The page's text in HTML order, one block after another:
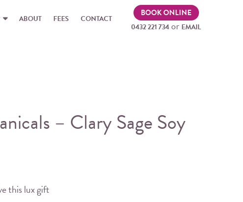
ABOUT FEES CONTACT
BOOK ONLINE
0432 221 734 or EMAIL
– Clary Sage Soy
this lux gift